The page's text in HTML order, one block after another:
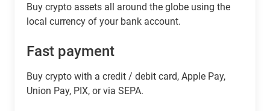
Buy сrypto assets all around the globe using the
local currency of your bank account.
Fast payment
Buy crypto with a credit / debit card, Apple Pay,
Union Pay, PIX, or via SEPA.